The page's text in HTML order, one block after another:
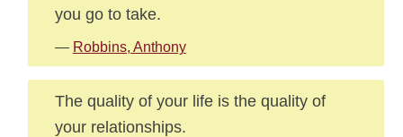
you go to take.
— Robbins, Anthony
The quality of your life is the quality of
your relationships.